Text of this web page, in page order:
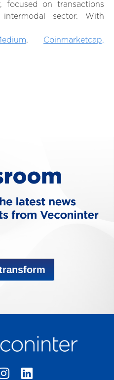
focused on transactions
sector. With
, Coinmarketcap,